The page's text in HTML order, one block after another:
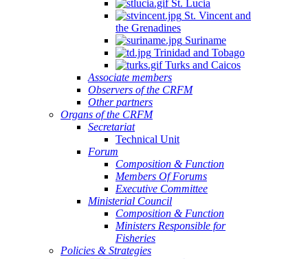
St. Lucia
St. Vincent and
the Grenadines
Suriname
Trinidad and Tobago
Turks and Caicos
Associate members
Observers of the CRFM
Other partners
Organs of the CRFM
Secretariat
Technical Unit
Forum
Composition & Function
Members Of Forums
Executive Committee
Ministerial Council
Composition & Function
Ministers Responsible for
Fisheries
Policies & Strategies